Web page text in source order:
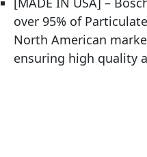
over 95% of
North American
ensuring high quality